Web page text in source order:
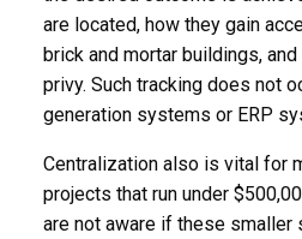
are located, how they gain
brick and mortar buildings,
privy. Such tracking does not
generation systems or ERP
Centralization also is vital for
projects that run under
are not aware if these smaller